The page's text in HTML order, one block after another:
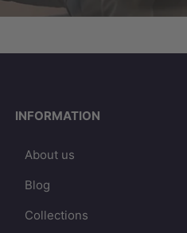
INFORMATION
About us
Blog
Collections